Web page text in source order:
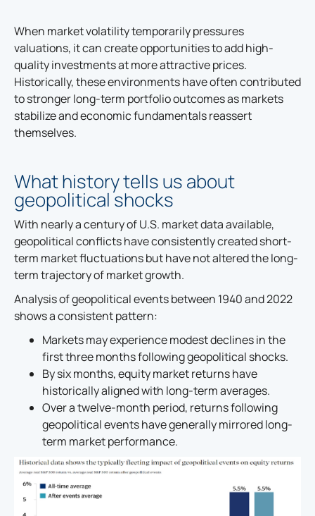
When market volatility temporarily pressures
valuations, it can create opportunities to add high-
quality investments at more attractive prices.
Historically, these environments have often contributed
to stronger long-term portfolio outcomes as markets
stabilize and economic fundamentals reassert
themselves.
What history tells us about
geopolitical shocks
With nearly a century of U.S. market data available,
geopolitical conflicts have consistently created short-
term market fluctuations but have not altered the long-
term trajectory of market growth.
Analysis of geopolitical events between 1940 and 2022
shows a consistent pattern:
Markets may experience modest declines in the
first three months following geopolitical shocks.
By six months, equity market returns have
historically aligned with long-term averages.
Over a twelve-month period, returns following
geopolitical events have generally mirrored long-
term market performance.